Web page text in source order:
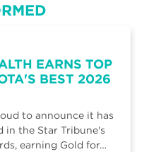
EARNS TOP
BEST 2026
to announce it has
in the Star Tribune's
earning Gold for…